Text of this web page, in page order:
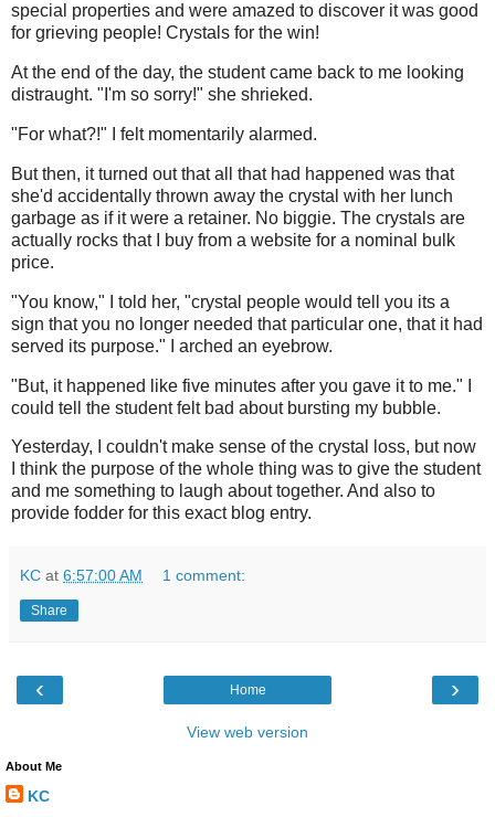
special properties and were amazed to discover it was good
for grieving people! Crystals for the win!
At the end of the day, the student came back to me looking
distraught. "I'm so sorry!" she shrieked.
"For what?!" I felt momentarily alarmed.
But then, it turned out that all that had happened was that
she'd accidentally thrown away the crystal with her lunch
garbage as if it were a retainer. No biggie. The crystals are
actually rocks that I buy from a website for a nominal bulk
price.
"You know," I told her, "crystal people would tell you its a
sign that you no longer needed that particular one, that it had
served its purpose." I arched an eyebrow.
"But, it happened like five minutes after you gave it to me." I
could tell the student felt bad about bursting my bubble.
Yesterday, I couldn't make sense of the crystal loss, but now
I think the purpose of the whole thing was to give the student
and me something to laugh about together. And also to
provide fodder for this exact blog entry.
KC at 6:57:00 AM 1 comment:
Share
‹ ›
Home
View web version
About Me
KC